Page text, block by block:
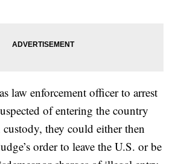
law enforcement officer to arrest
of entering the country
they could either then
order to leave the U.S. or be